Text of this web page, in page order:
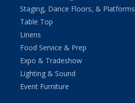
Staging, Dance Floors, & Platforms
Table Top
Linens
Food Service & Prep
Expo & Tradeshow
Lighting & Sound
Event Furniture